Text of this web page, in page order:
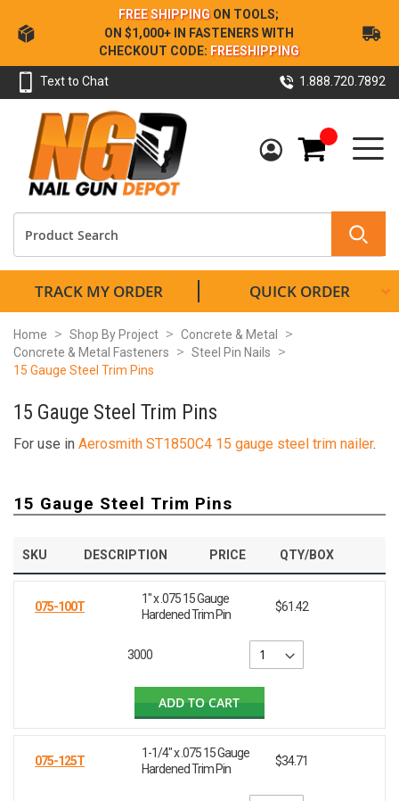
Skip
to
Content
FREE SHIPPING ON TOOLS;
ON $1,000+ IN FASTENERS WITH
CHECKOUT CODE: FREESHIPPING
Text to Chat 1.888.720.7892
My Cart
TRACK MY ORDER QUICK ORDER
Home Shop By Project
Concrete & Metal
Concrete & Metal Fasteners
Steel Pin Nails
15 Gauge Steel Trim Pins
15 Gauge Steel Trim Pins
For use in Aerosmith ST1850C4 15 gauge steel trim nailer.
15 Gauge Steel Trim Pins
SKU DESCRIPTION PRICE QTY/BOX
075-100T
1" x .075 15 Gauge
Hardened Trim Pin
$61.42
3000
ADD TO CART
075-125T
1-1/4" x .075 15 Gauge
Hardened Trim Pin
$34.71